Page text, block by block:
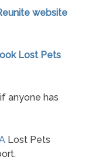
website
Lost Pets
anyone has
Lost Pets